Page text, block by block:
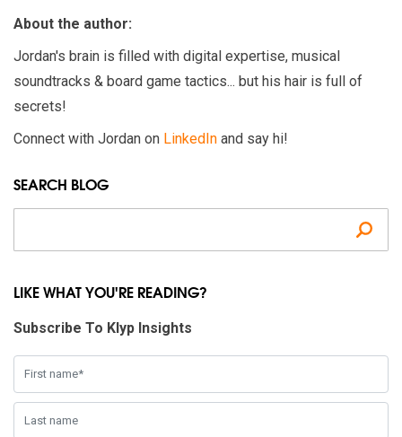
About the author:
Jordan's brain is filled with digital expertise, musical
soundtracks & board game tactics... but his hair is full of
secrets!
Connect with Jordan on LinkedIn and say hi!
SEARCH BLOG
LIKE WHAT YOU'RE READING?
Subscribe To Klyp Insights